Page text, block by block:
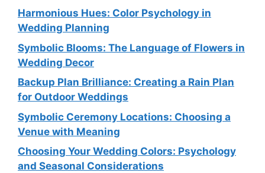
Harmonious Hues: Color Psychology in
Wedding Planning
Symbolic Blooms: The Language of Flowers in
Wedding Decor
Backup Plan Brilliance: Creating a Rain Plan
for Outdoor Weddings
Symbolic Ceremony Locations: Choosing a
Venue with Meaning
Choosing Your Wedding Colors: Psychology
and Seasonal Considerations